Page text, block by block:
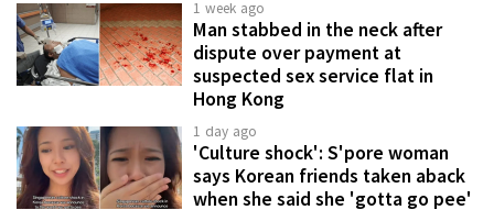
1 week ago
Man stabbed in the neck after
dispute over payment at
suspected sex service flat in
Hong Kong
1 day ago
'Culture shock': S'pore woman
says Korean friends taken aback
when she said she 'gotta go pee'